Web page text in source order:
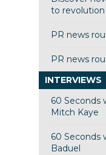
to revolution
PR news
PR news
INTERVIEWS
60 Seconds
Mitch Kaye
60 Seconds
Baduel